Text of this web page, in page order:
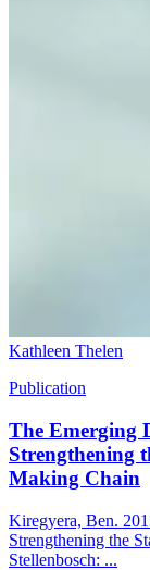
Kathleen Thelen
Publication
The Emerging
Strengthening
Making Chain
Kiregyera, Ben.
Strengthening the
Stellenbosch: ...